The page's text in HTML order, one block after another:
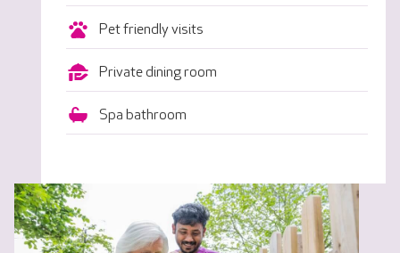
Pet friendly visits
Private dining room
Spa bathroom